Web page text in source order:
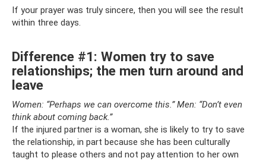
If your prayer was truly sincere, then you will see the result
within three days.
Difference #1: Women try to save
relationships; the men turn around and
leave
Women: “Perhaps we can overcome this.” Men: “Don’t even
think about coming back.”
If the injured partner is a woman, she is likely to try to save
the relationship, in part because she has been culturally
taught to please others and not pay attention to her own